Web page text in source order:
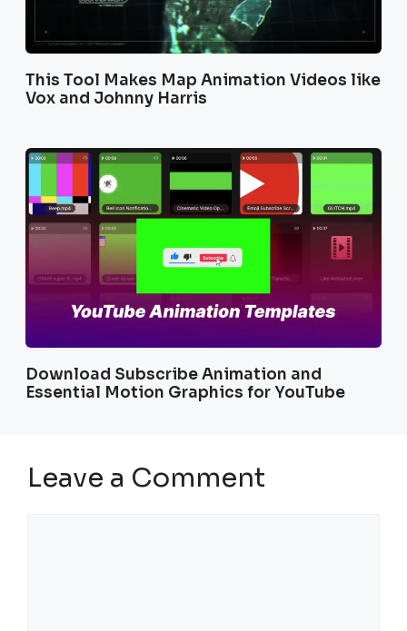
This Tool Makes Map Animation Videos like
Vox and Johnny Harris
Download Subscribe Animation and
Essential Motion Graphics for YouTube
Leave a Comment